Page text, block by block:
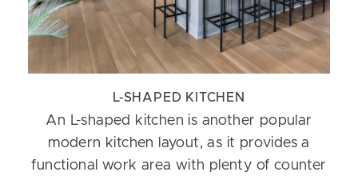
L-SHAPED KITCHEN
An L-shaped kitchen is another popular
modern kitchen layout, as it provides a
functional work area with plenty of counter